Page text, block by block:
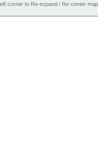
corner to Re-expand / Re-center map